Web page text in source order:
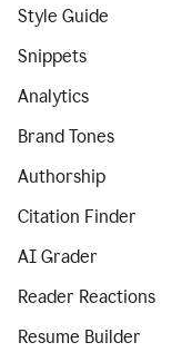
Style Guide
Snippets
Analytics
Brand Tones
Authorship
Citation Finder
AI Grader
Reader Reactions
Resume Builder